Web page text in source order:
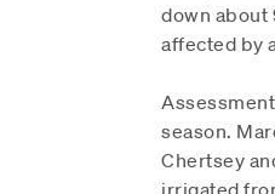
down about
affected by
season.
Chertsey